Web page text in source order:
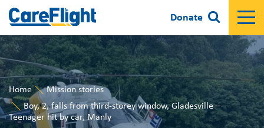
Donate
Home
Mission stories
Boy, 2, falls from third-storey window, Gladesville –
Teenager hit by car, Manly